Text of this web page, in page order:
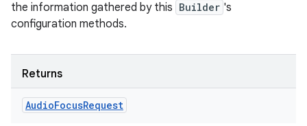
the information gathered by this Builder 's
configuration methods.
Returns
AudioFocusRequest